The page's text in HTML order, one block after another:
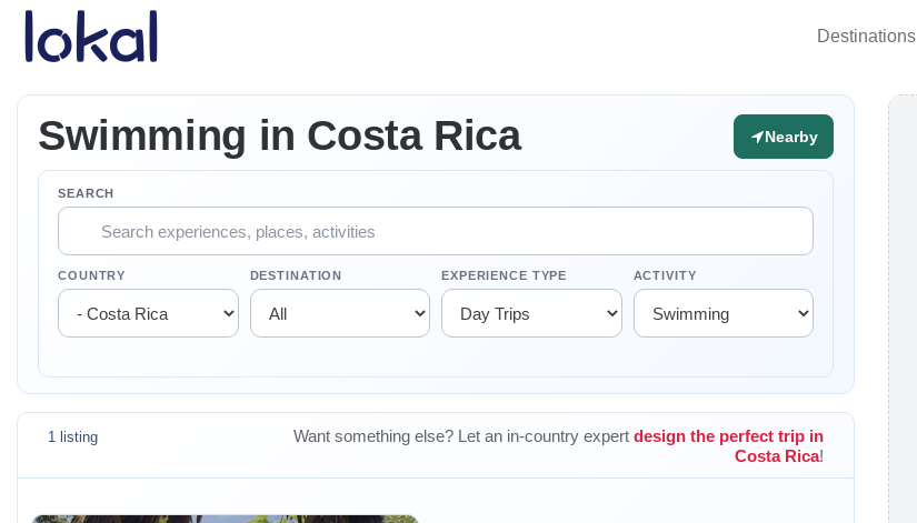
Skip to main content
Destinations
Swimming in Costa Rica Nearby
SEARCH
COUNTRY DESTINATION EXPERIENCE TYPE ACTIVITY
1 listing Want something else? Let an in-country expert design the perfect trip in
Costa Rica!